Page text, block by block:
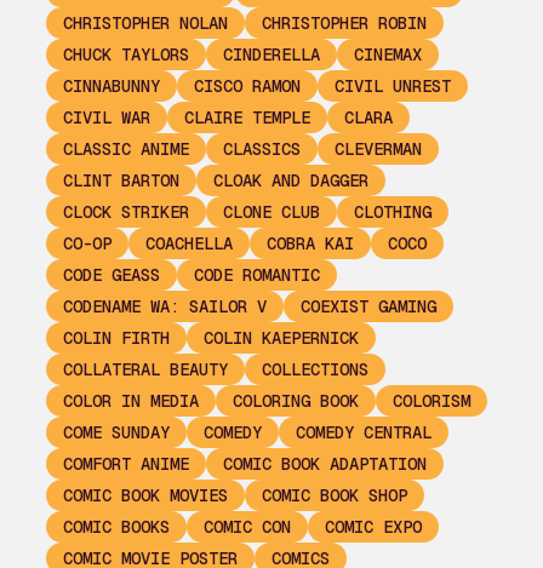
CHRISTOPHER NOLAN
CHRISTOPHER ROBIN
CHUCK TAYLORS
CINDERELLA
CINEMAX
CINNABUNNY
CISCO RAMON
CIVIL UNREST
CIVIL WAR
CLAIRE TEMPLE
CLARA
CLASSIC ANIME
CLASSICS
CLEVERMAN
CLINT BARTON
CLOAK AND DAGGER
CLOCK STRIKER
CLONE CLUB
CLOTHING
CO-OP
COACHELLA COBRA KAI
COCO
CODE GEASS
CODE ROMANTIC
CODENAME WA: SAILOR V
COEXIST GAMING
COLIN FIRTH
COLIN KAEPERNICK
COLLATERAL BEAUTY
COLLECTIONS
COLOR IN MEDIA
COLORING BOOK
COLORISM
COME SUNDAY
COMEDY
COMEDY CENTRAL
COMFORT ANIME
COMIC BOOK ADAPTATION
COMIC BOOK MOVIES
COMIC BOOK SHOP
COMIC BOOKS
COMIC CON
COMIC EXPO
COMIC MOVIE POSTER
COMICS